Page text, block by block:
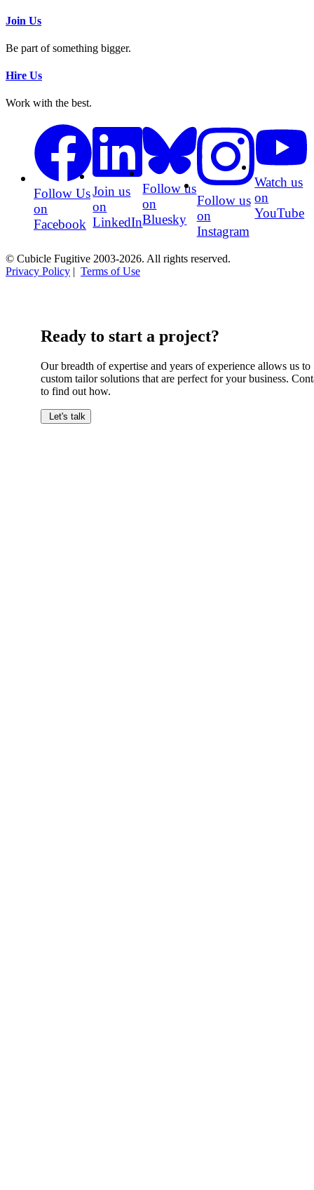
Join Us
Be part of something bigger.
Hire Us
Work with the best.
Follow Us
on
Facebook
Join us
on
LinkedIn
Follow us
on
Bluesky
Follow us
on
Instagram
Watch us
on
YouTube
© Cubicle Fugitive 2003-2026. All rights reserved.
Privacy Policy | Terms of Use
Ready to start a project?
Our breadth of expertise and years of experience allows us to
custom tailor solutions that are perfect for your business.
to find out how.
Let's talk